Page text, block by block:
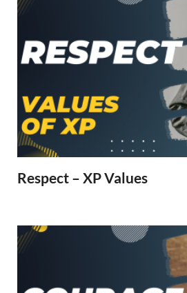
Respect – XP Values